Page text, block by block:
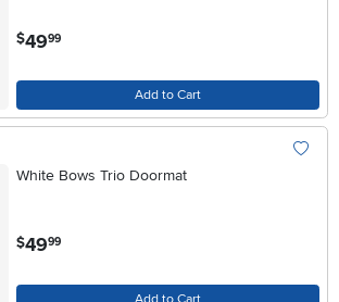
$49.99
Add to Cart
White Bows Trio Doormat
$49.99